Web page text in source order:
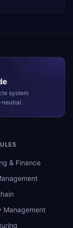
system
& Finance
Management